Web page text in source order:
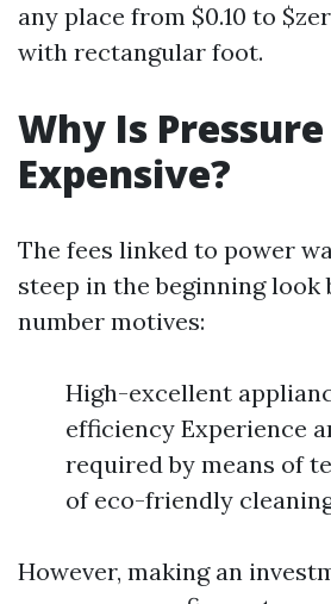
any place from $0.10 to
with rectangular foot.
Why Is
Expensive?
The fees linked to power
steep in the beginning look
number motives:
High-excellent
efficiency Experience
required by means of
of eco-friendly
However, making an